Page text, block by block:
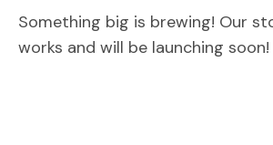
Something big is brewing! Our
works and will be launching soon!